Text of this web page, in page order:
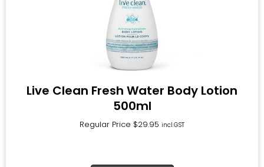
Live Clean Fresh Water Body Lotion
500ml
Regular Price $29.95 incl.GST